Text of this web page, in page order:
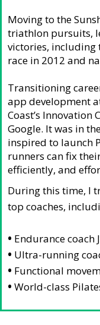
Moving to the
triathlon pursuits,
victories, including
race in 2012 and
Transitioning
app development
Coast’s Innovation
Google. It was in
inspired to launch
runners can fix
efficiently, and
During this time, I
top coaches,
• Endurance coach
• Ultra-running
• Functional
• World-class